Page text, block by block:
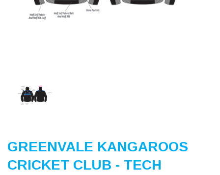
GREENVALE KANGAROOS
CRICKET CLUB - TECH